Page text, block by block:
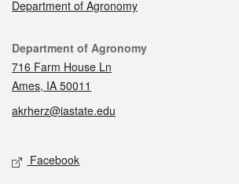
Department of Agronomy
Contact
Department of Agronomy
716 Farm House Ln
Ames, IA 50011
akrherz@iastate.edu
Social media
Facebook